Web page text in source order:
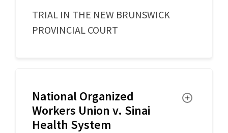
TRIAL IN THE NEW BRUNSWICK
PROVINCIAL COURT
National Organized
Workers Union v. Sinai
Health System
Toggle